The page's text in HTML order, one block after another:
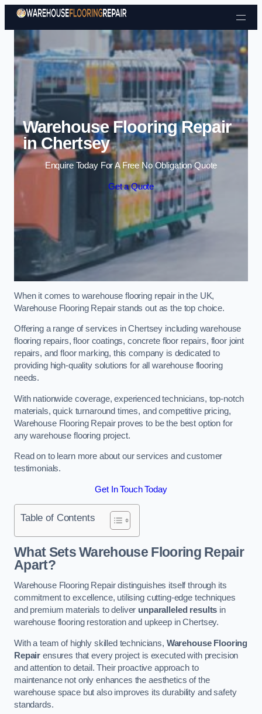
Skip to content
Warehouse Flooring Repair
in Chertsey
Enquire Today For A Free No Obligation Quote
Get a Quote
When it comes to warehouse flooring repair in the UK,
Warehouse Flooring Repair stands out as the top choice.
Offering a range of services in Chertsey including warehouse
flooring repairs, floor coatings, concrete floor repairs, floor joint
repairs, and floor marking, this company is dedicated to
providing high-quality solutions for all warehouse flooring
needs.
With nationwide coverage, experienced technicians, top-notch
materials, quick turnaround times, and competitive pricing,
Warehouse Flooring Repair proves to be the best option for
any warehouse flooring project.
Read on to learn more about our services and customer
testimonials.
Get In Touch Today
Table of Contents
What Sets Warehouse Flooring Repair
Apart?
Warehouse Flooring Repair distinguishes itself through its
commitment to excellence, utilising cutting-edge techniques
and premium materials to deliver unparalleled results in
warehouse flooring restoration and upkeep in Chertsey.
With a team of highly skilled technicians, Warehouse Flooring
Repair ensures that every project is executed with precision
and attention to detail. Their proactive approach to
maintenance not only enhances the aesthetics of the
warehouse space but also improves its durability and safety
standards.